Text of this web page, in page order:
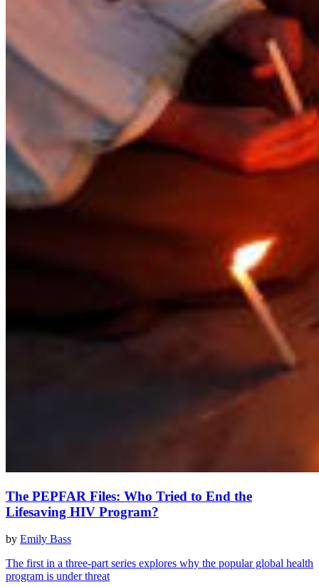
The PEPFAR Files: Who Tried to End the
Lifesaving HIV Program?
by Emily Bass
The first in a three-part series explores why the popular global health
program is under threat